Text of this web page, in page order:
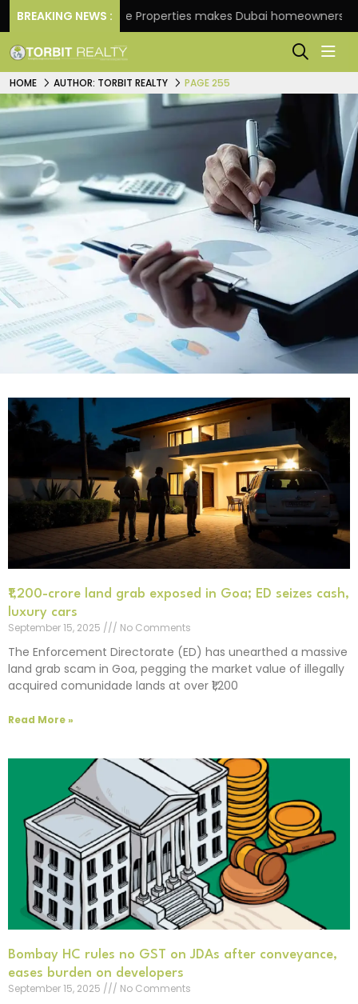
BREAKING NEWS :
Danube Properties makes Dubai homeownership
HOME AUTHOR: TORBIT REALTY PAGE 255
₹1,200-crore land grab exposed in Goa; ED seizes cash,
luxury cars
September 15, 2025
No Comments
The Enforcement Directorate (ED) has unearthed a massive
land grab scam in Goa, pegging the market value of illegally
acquired comunidade lands at over ₹1,200
Read More »
Bombay HC rules no GST on JDAs after conveyance,
eases burden on developers
September 15, 2025
No Comments